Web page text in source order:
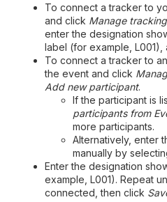
To connect a tracker to
and click Manage
enter the designation
label (for example, L001),
To connect a tracker to
the event and click
Add new participant.
If the participant is
participants from
more participants.
Alternatively, enter
manually by
Enter the designation
example, L001). Repeat
connected, then click